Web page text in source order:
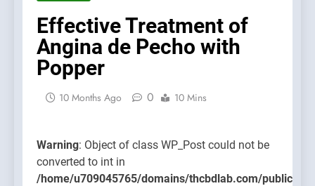
Effective Treatment of
Angina de Pecho with
Popper
10 Months Ago 0 10 Mins
Warning: Object of class WP_Post could not be
converted to int in
/home/u709045765/domains/thcbdlab.com/